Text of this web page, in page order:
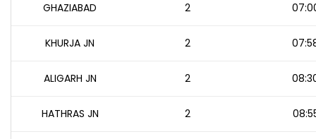
GHAZIABAD 2
KHURJA JN 2
ALIGARH JN 2
HATHRAS JN 2